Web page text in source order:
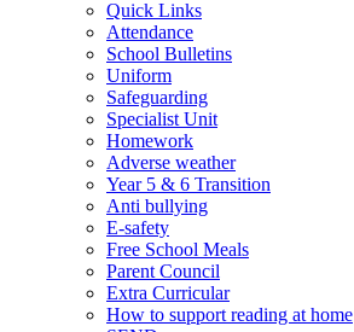
Quick Links
Attendance
School Bulletins
Uniform
Safeguarding
Specialist Unit
Homework
Adverse weather
Year 5 & 6 Transition
Anti bullying
E-safety
Free School Meals
Parent Council
Extra Curricular
How to support reading at home